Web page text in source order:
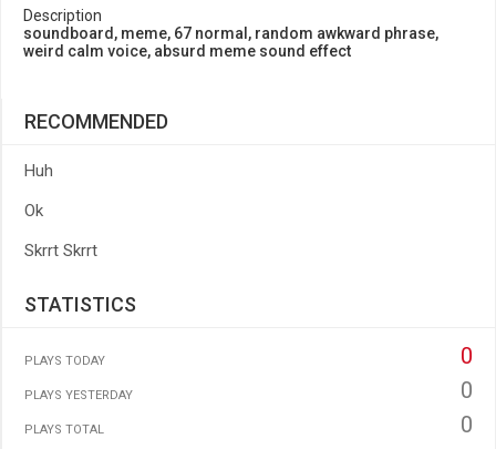
Description
soundboard, meme, 67 normal, random awkward phrase,
weird calm voice, absurd meme sound effect
RECOMMENDED
Huh
Ok
Skrrt Skrrt
STATISTICS
PLAYS TODAY 0
PLAYS YESTERDAY 0
PLAYS TOTAL 0